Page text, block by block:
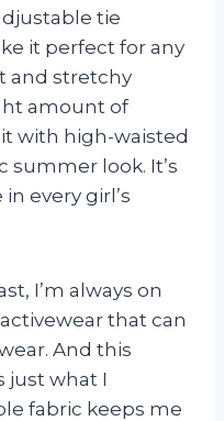
tie
it perfect for any
and stretchy
amount of
with high-waisted
summer look. It’s
every girl’s
I’m always on
that can
And this
just what I
fabric keeps me